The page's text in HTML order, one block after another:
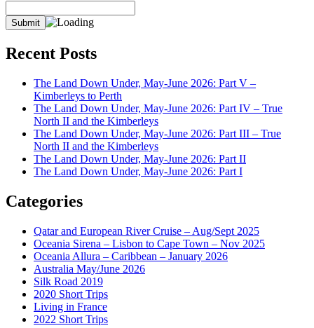
Recent Posts
The Land Down Under, May-June 2026: Part V –
Kimberleys to Perth
The Land Down Under, May-June 2026: Part IV – True
North II and the Kimberleys
The Land Down Under, May-June 2026: Part III – True
North II and the Kimberleys
The Land Down Under, May-June 2026: Part II
The Land Down Under, May-June 2026: Part I
Categories
Qatar and European River Cruise – Aug/Sept 2025
Oceania Sirena – Lisbon to Cape Town – Nov 2025
Oceania Allura – Caribbean – January 2026
Australia May/June 2026
Silk Road 2019
2020 Short Trips
Living in France
2022 Short Trips